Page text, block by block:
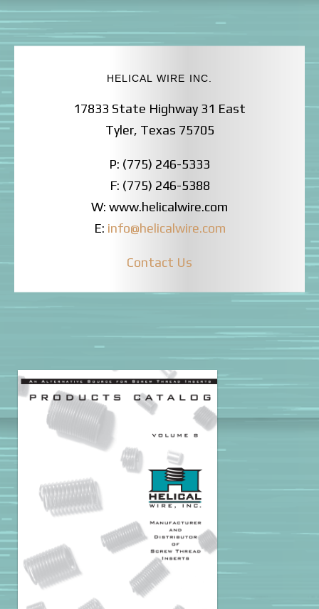
HELICAL WIRE INC.
17833 State Highway 31 East
Tyler, Texas 75705
P: (775) 246-5333
F: (775) 246-5388
W: www.helicalwire.com
E: info@helicalwire.com
Contact Us